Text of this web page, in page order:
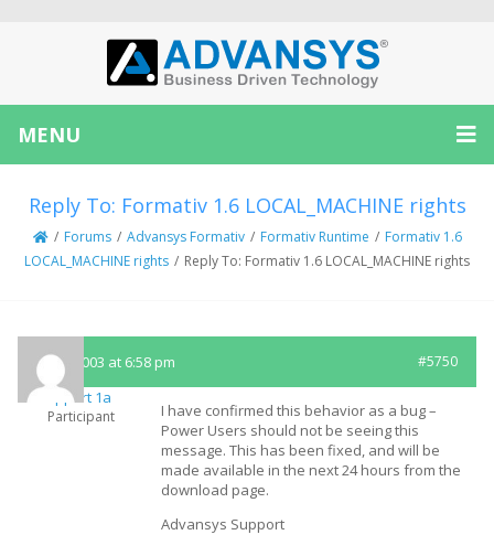
MENU
Reply To: Formativ 1.6 LOCAL_MACHINE rights
/ Forums / Advansys Formativ / Formativ Runtime / Formativ 1.6
LOCAL_MACHINE rights / Reply To: Formativ 1.6 LOCAL_MACHINE rights
July 2, 2003 at 6:58 pm #5750
Support 1a
Participant
I have confirmed this behavior as a bug –
Power Users should not be seeing this
message. This has been fixed, and will be
made available in the next 24 hours from the
download page.
Advansys Support